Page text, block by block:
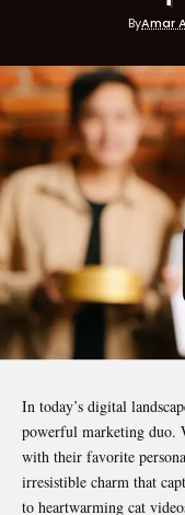
ByAmar
In today’s digital
powerful marketing duo.
with their favorite
irresistible charm that
to heartwarming cat